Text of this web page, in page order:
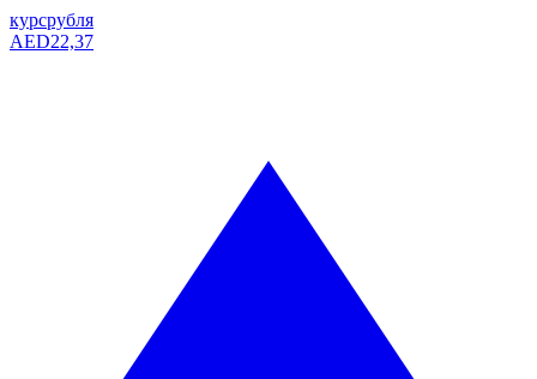
курсрубля
AED22,37